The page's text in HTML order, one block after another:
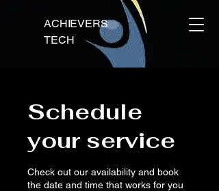
ACHIEVERS
TECH
Schedule
your service
Check out our availability and book
the date and time that works for you